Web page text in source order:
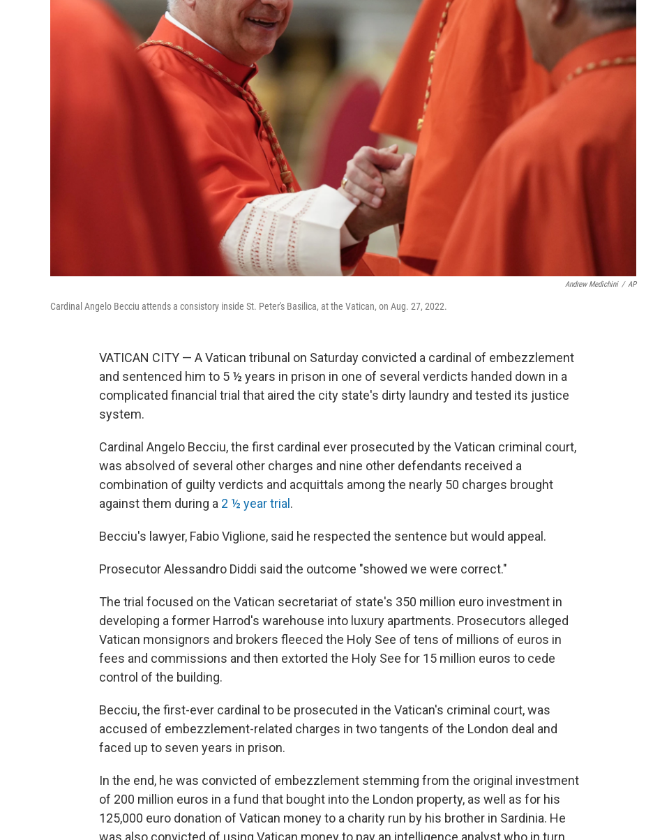
Andrew Medichini / AP
Cardinal Angelo Becciu attends a consistory inside St. Peter's Basilica, at the Vatican, on Aug. 27, 2022.
VATICAN CITY — A Vatican tribunal on Saturday convicted a cardinal of embezzlement
and sentenced him to 5 ½ years in prison in one of several verdicts handed down in a
complicated financial trial that aired the city state's dirty laundry and tested its justice
system.
Cardinal Angelo Becciu, the first cardinal ever prosecuted by the Vatican criminal court,
was absolved of several other charges and nine other defendants received a
combination of guilty verdicts and acquittals among the nearly 50 charges brought
against them during a 2 ½ year trial .
Becciu's lawyer, Fabio Viglione, said he respected the sentence but would appeal.
Prosecutor Alessandro Diddi said the outcome "showed we were correct."
The trial focused on the Vatican secretariat of state's 350 million euro investment in
developing a former Harrod's warehouse into luxury apartments. Prosecutors alleged
Vatican monsignors and brokers fleeced the Holy See of tens of millions of euros in
fees and commissions and then extorted the Holy See for 15 million euros to cede
control of the building.
Becciu, the first-ever cardinal to be prosecuted in the Vatican's criminal court, was
accused of embezzlement-related charges in two tangents of the London deal and
faced up to seven years in prison.
In the end, he was convicted of embezzlement stemming from the original investment
of 200 million euros in a fund that bought into the London property, as well as for his
125,000 euro donation of Vatican money to a charity run by his brother in Sardinia. He
was also convicted of using Vatican money to pay an intelligence analyst who in turn